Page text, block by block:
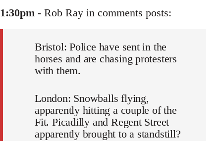
1:30pm - Rob Ray in comments posts:
Bristol: Police have sent in the
horses and are chasing protesters
with them.
London: Snowballs flying,
apparently hitting a couple of the
Fit. Picadilly and Regent Street
apparently brought to a standstill?